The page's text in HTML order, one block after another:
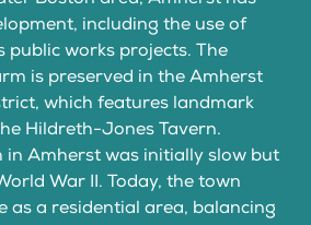
including the use of
public works projects. The
is preserved in the Amherst
which features landmark
Hildreth-Jones Tavern.
Amherst was initially slow but
War II. Today, the town
as a residential area, balancing